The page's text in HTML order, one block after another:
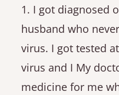
1. I got diagnosed
husband who
virus. I got tested
virus and I My
medicine for me